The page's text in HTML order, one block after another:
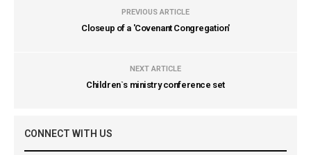
PREVIOUS ARTICLE
Closeup of a 'Covenant Congregation'
NEXT ARTICLE
Children`s ministry conference set
CONNECT WITH US